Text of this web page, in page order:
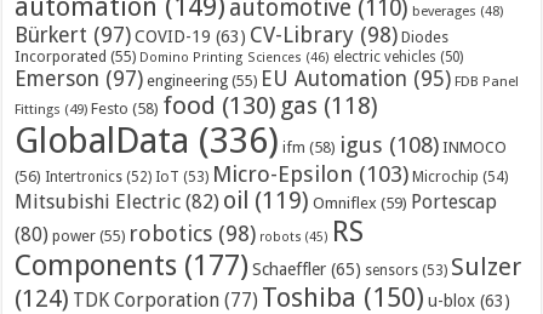
automation (149) automotive (110) beverages (48)
Bürkert (97) COVID-19 (63) CV-Library (98) Diodes
Incorporated (55) Domino Printing Sciences (46) electric vehicles (50)
Emerson (97) engineering (55) EU Automation (95) FDB Panel
Fittings (49) Festo (58) food (130) gas (118)
GlobalData (336) ifm (58) igus (108) INMOCO
(56) Intertronics (52) IoT (53) Micro-Epsilon (103) Microchip (54)
Mitsubishi Electric (82) oil (119) Omniflex (59) Portescap
(80) power (55) robotics (98) robots (45) RS
Components (177) Schaeffler (65) sensors (53) Sulzer
(124) TDK Corporation (77) Toshiba (150) u-blox (63)